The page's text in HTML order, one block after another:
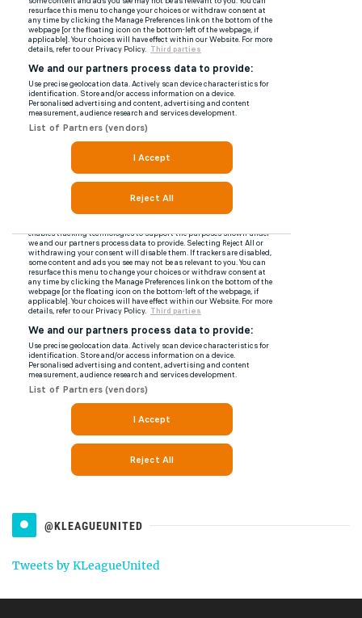
@KLEAGUEUNITED
Tweets by KLeagueUnited